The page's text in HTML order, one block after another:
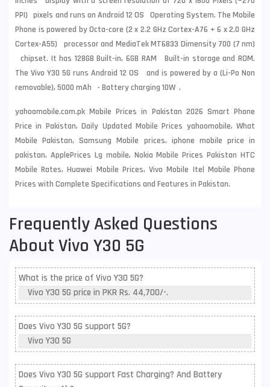
PPI) pixels and runs on Android 12 OS Operating System. The Mobile
Phone is powered by Octa-core (2 x 2.2 GHz Cortex-A76 + 6 x 2.0 GHz
Cortex-A55) processor and MediaTek MT6833 Dimensity 700 (7 nm)
chipset. It has 128GB Built-in, 6GB RAM Built-in storage and ROM.
The Vivo Y30 5G runs Android 12 OS and is powered by a (Li-Po Non
removable), 5000 mAh - Battery charging 10W .
yahoomobile.com.pk Mobile Prices in Pakistan 2026 Smart Phone
Price in Pakistan, Daily Updated Mobile Prices yahoomobile, What
Mobile Pakistan, Samsung Mobile prices, iphone mobile price in
pakistan, ApplePrices Lg mobile, Nokia Mobile Prices Pakistan HTC
Mobile Rates, Huawei Mobile Prices, Vivo Mobile Itel Mobile Phone
Prices with Complete Specifications and Features in Pakistan.
Frequently Asked Questions
About Vivo Y30 5G
What is the price of Vivo Y30 5G?
Vivo Y30 5G price in PKR Rs. 44,700/-.
Does Vivo Y30 5G support 5G?
Vivo Y30 5G
Does Vivo Y30 5G support Fast Charging? And Battery